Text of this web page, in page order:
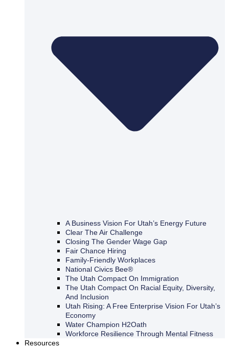
A Business Vision For Utah’s Energy Future
Clear The Air Challenge
Closing The Gender Wage Gap
Fair Chance Hiring
Family-Friendly Workplaces
National Civics Bee®
The Utah Compact On Immigration
The Utah Compact On Racial Equity, Diversity,
And Inclusion
Utah Rising: A Free Enterprise Vision For Utah’s
Economy
Water Champion H2Oath
Workforce Resilience Through Mental Fitness
Resources